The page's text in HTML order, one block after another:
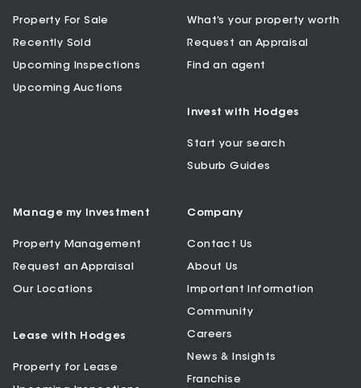
Property For Sale
Recently Sold
Upcoming Inspections
Upcoming Auctions
What’s your property worth
Request an Appraisal
Find an agent
Invest with Hodges
Start your search
Suburb Guides
Manage my Investment
Property Management
Request an Appraisal
Our Locations
Lease with Hodges
Property for Lease
Company
Contact Us
About Us
Important Information
Community
Careers
News & Insights
Franchise